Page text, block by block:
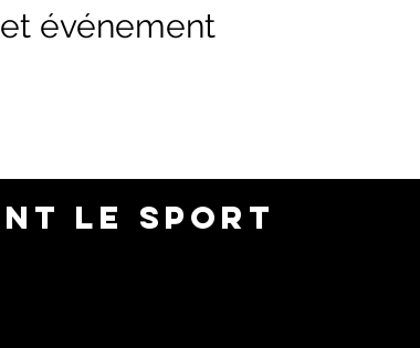
événement
LE SPORT